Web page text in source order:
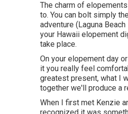
The charm of
to. You can bolt simply
adventure (Laguna
your Hawaii elopement
take place.
On your elopement day
it you really feel
greatest present, what I
together we'll produce a
When I first met Kenzie